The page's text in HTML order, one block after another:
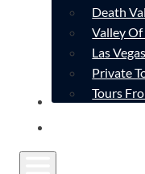
Death
Valley
Las
Private
Tours
CONTACT